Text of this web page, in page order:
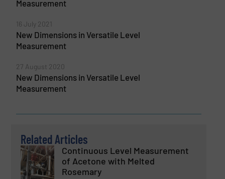
Measurement
16 July 2021
New Dimensions in Versatile Level
Measurement
27 August 2020
New Dimensions in Versatile Level
Measurement
Related Articles
Continuous Level Measurement
of Acetone with Melted
Rosemary